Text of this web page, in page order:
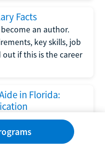
Facts
an author.
key skills, job
if this is the career
in Florida:
Behind Act
U.S. Department
has set new